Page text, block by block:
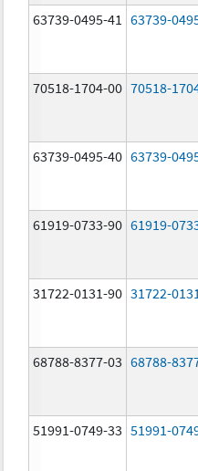
63739-0495-41 63739-
70518-1704-00 70518-
63739-0495-40 63739-
61919-0733-90 61919-
31722-0131-90 31722-0131
68788-8377-03 68788-
51991-0749-33 51991-